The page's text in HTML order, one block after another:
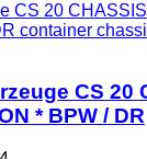
CS 20
container
CS 20
* BPW / DR